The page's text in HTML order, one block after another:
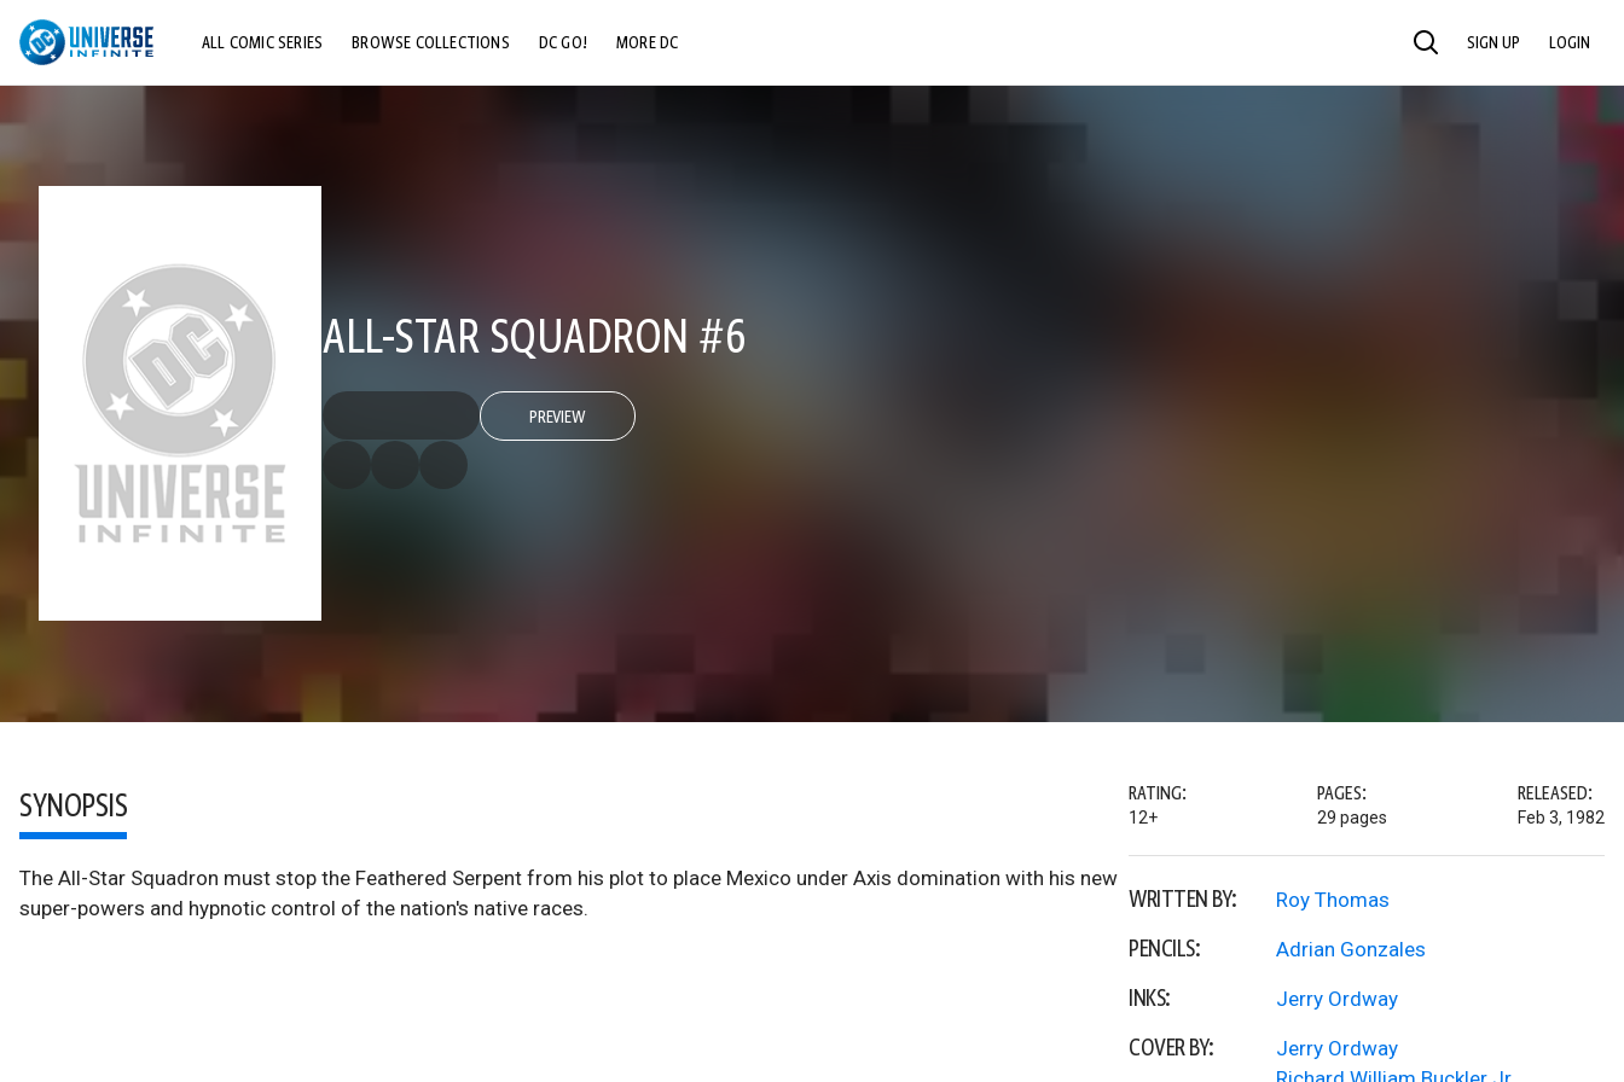
ALL COMIC SERIES BROWSE COLLECTIONS DC GO! MORE DC SEARCH SIGN UP LOGIN
ALL-STAR SQUADRON #6
PREVIEW
SYNOPSIS
The All-Star Squadron must stop the Feathered Serpent from his plot to place Mexico under Axis domination with his new
super-powers and hypnotic control of the nation's native races.
RATING:
12+
PAGES:
29 pages
RELEASED:
Feb 3, 1982
WRITTEN BY: Roy Thomas
PENCILS: Adrian Gonzales
INKS: Jerry Ordway
COVER BY:
Jerry Ordway